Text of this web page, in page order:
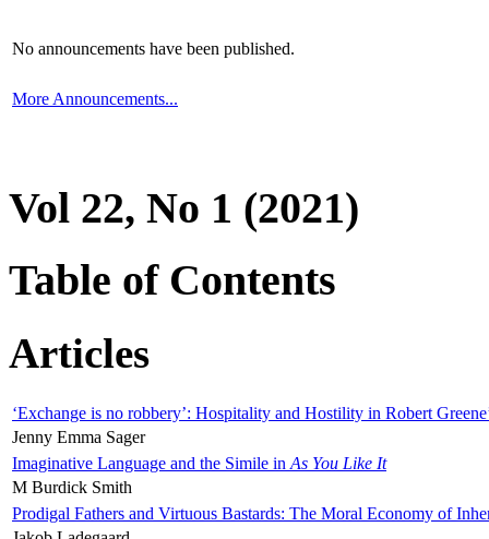
No announcements have been published.
More Announcements...
Vol 22, No 1 (2021)
Table of Contents
Articles
‘Exchange is no robbery’: Hospitality and Hostility in Robert
Jenny Emma Sager
Imaginative Language and the Simile in As You Like It
M Burdick Smith
Prodigal Fathers and Virtuous Bastards: The Moral Economy of